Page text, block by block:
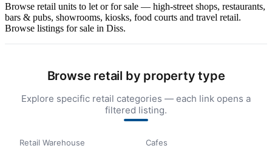
Browse retail units to let or for sale — high-street shops, restaurants,
bars & pubs, showrooms, kiosks, food courts and travel retail.
Browse listings for sale in Diss.
Browse retail by property type
Explore specific retail categories — each link opens a
filtered listing.
Retail Warehouse
Cafes